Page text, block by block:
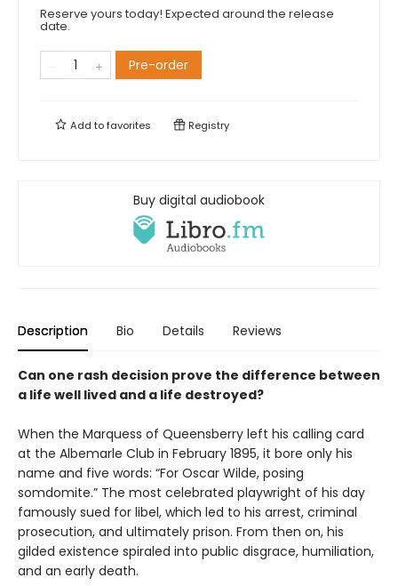
Reserve yours today! Expected around the release
date.
Pre-order
Add tofavorites Registry
Buy digital audiobook
Description Bio Details Reviews
Can one rash decision prove the difference between
a life well lived and a life destroyed?
When the Marquess of Queensberry left his calling card
at the Albemarle Club in February 1895, it bore only his
name and five words: “For Oscar Wilde, posing
somdomite.” The most celebrated playwright of his day
famously sued for libel, which led to his arrest, criminal
prosecution, and ultimately prison. From then on, his
gilded existence spiraled into public disgrace, humiliation,
and an early death.